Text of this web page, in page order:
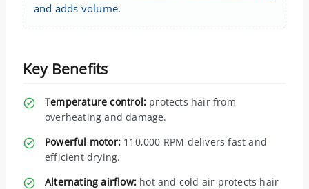
and adds volume.
Key Benefits
Temperature control: protects hair from
overheating and damage.
Powerful motor: 110,000 RPM delivers fast and
efficient drying.
Alternating airflow: hot and cold air protects hair